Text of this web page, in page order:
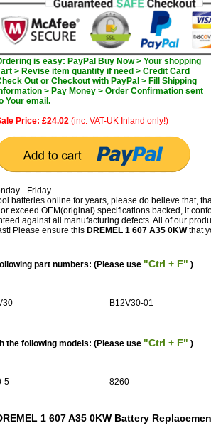
is easy: PayPal Buy Now > Your shopping
> Revise item quantity if need > Credit Card
Out or Checkout with PayPal > Fill Shipping
> Pay Money > Order Confirmation sent
Your email.
Price: £24.02 (inc. VAT-UK Inland only!)
- Friday.
batteries online for years, please do believe that,
exceed OEM(original) specifications backed, it
against all manufacturing defects. All of our
Please ensure this DREMEL 1 607 A35 0KWthat
part numbers: (Please use "Ctrl + F" )
B12V30-01
the following models: (Please use "Ctrl + F" )
5 8260
1 607 A35 0KW Battery